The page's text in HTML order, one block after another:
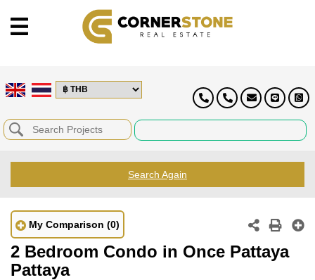
Search Again
My Comparison (0)
2 Bedroom Condo in Once Pattaya
Pattaya